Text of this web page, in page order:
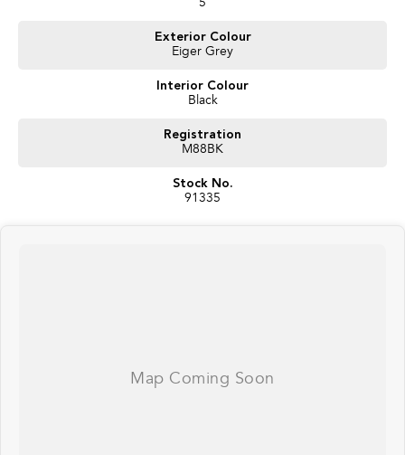
5
Exterior Colour
Eiger Grey
Interior Colour
Black
Registration
M88BK
Stock No.
91335